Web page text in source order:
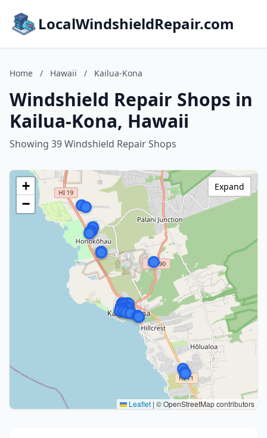
LocalWindshieldRepair.com
Home / Hawaii / Kailua-Kona
Windshield Repair Shops in
Kailua-Kona, Hawaii
Showing 39 Windshield Repair Shops
+
−
Leaflet | © OpenStreetMap contributors
Expand